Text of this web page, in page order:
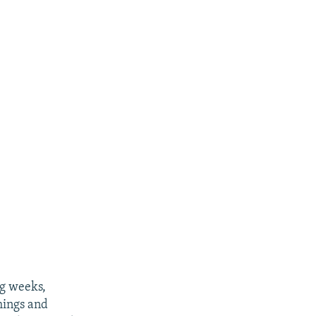
weeks,
and